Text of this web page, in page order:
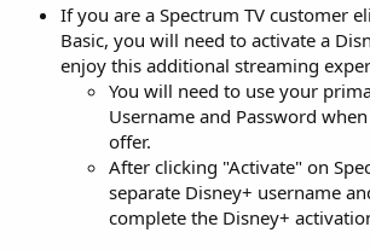
If you are a Spectrum TV customer
Basic, you will need to activate a
enjoy this additional streaming
You will need to use your
Username and Password
offer.
After clicking "Activate" on
separate Disney+ username
complete the Disney+